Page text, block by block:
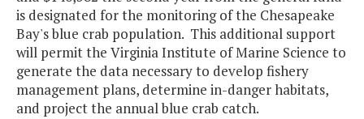
is designated for the monitoring of the Chesapeake
Bay's blue crab population. This additional support
will permit the Virginia Institute of Marine Science to
generate the data necessary to develop fishery
management plans, determine in-danger habitats,
and project the annual blue crab catch.